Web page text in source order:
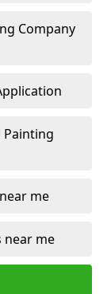
Company
Painting
me
near me